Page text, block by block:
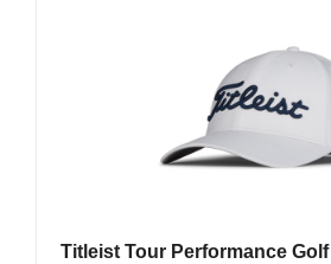
Titleist Tour Performance Golf